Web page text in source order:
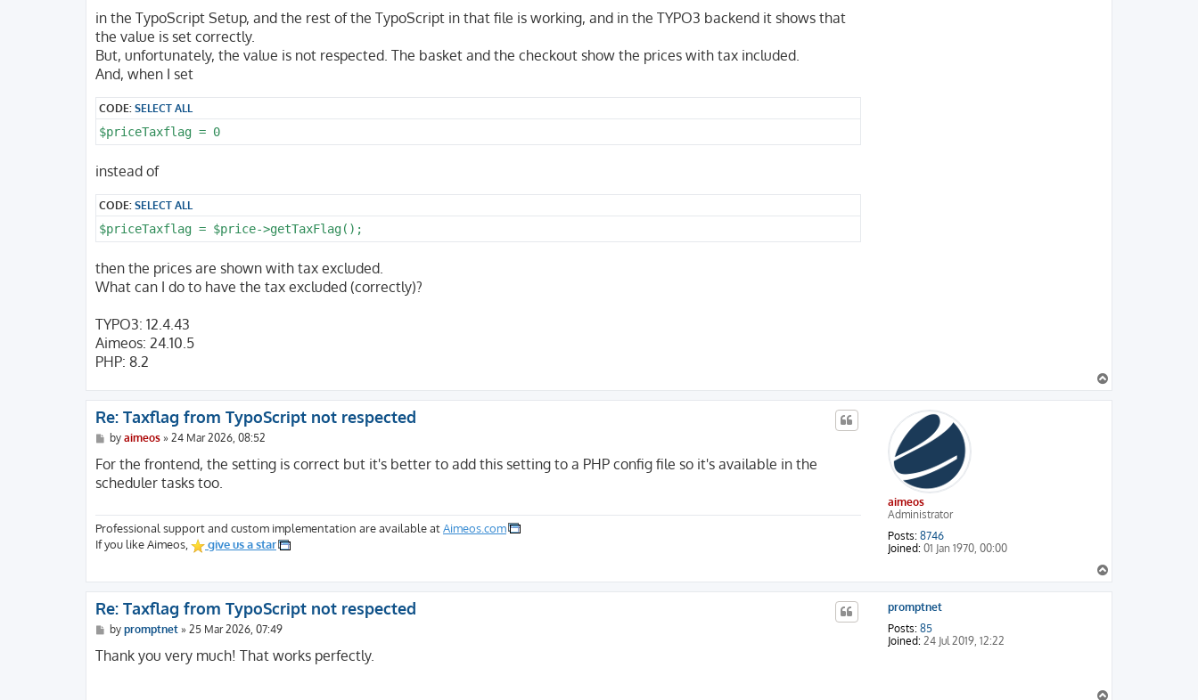
in the TypoScript Setup, and the rest of the TypoScript in that file is working, and in the TYPO3 backend it shows that
the value is set correctly.
But, unfortunately, the value is not respected. The basket and the checkout show the prices with tax included.
And, when I set
CODE:SELECT ALL
$priceTaxflag = 0
instead of
CODE:SELECT ALL
$priceTaxflag = $price->getTaxFlag();
then the prices are shown with tax excluded.
What can I do to have the tax excluded (correctly)?
TYPO3: 12.4.43
Aimeos: 24.10.5
PHP: 8.2
o
p
aimeos
Administrator
Posts: 8746
Joined: 01 Jan 1970, 00:00
Re: Taxflag from TypoScript not respected
P
s
t
by aimeos» 24 Mar 2026, 08:52
For the frontend, the setting is correct but it's better to add this setting to a PHP config file so it's available in the
scheduler tasks too.
Professional support and custom implementation are available atAimeos.com
If you like Aimeos,
give us a star
o
p
promptnet
Posts: 85
Joined: 24 Jul 2019, 12:22
Re: Taxflag from TypoScript not respected
P
s
t
by promptnet» 25 Mar 2026, 07:49
Thank you very much! That works perfectly.